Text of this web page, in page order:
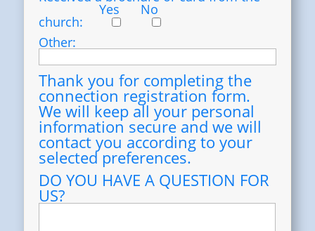
church:
Yes
No
Other:
Thank you for completing the
connection registration form.
We will keep all your personal
information secure and we will
contact you according to your
selected preferences.
DO YOU HAVE A QUESTION FOR
US?